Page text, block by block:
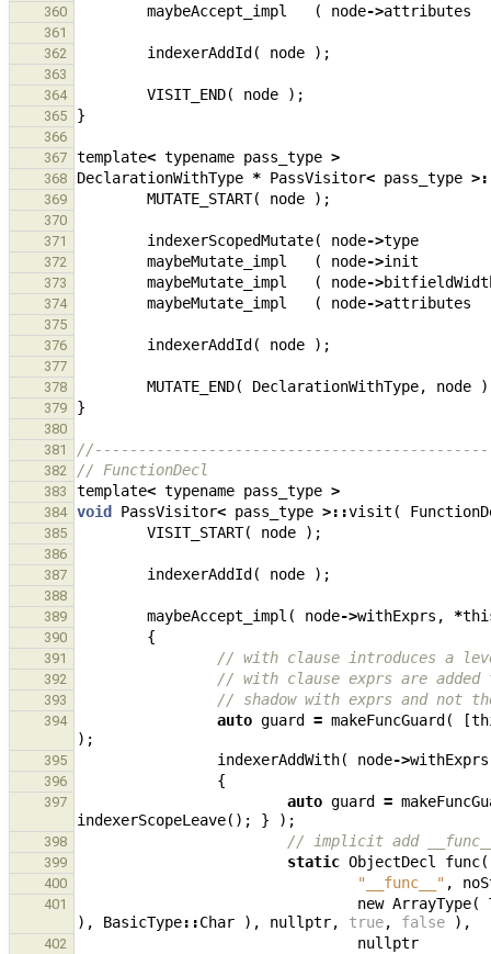
360 maybeAccept_impl ( node->attributes
361
362
indexerAddId ( node );
363
364
VISIT_END( node );
365 }
366
367
template< typename pass_type >
368 DeclarationWithType * PassVisitor< pass_type
369 MUTATE_START( node );
370
371
indexerScopedMutate( node->type
372 maybeMutate_impl ( node->init
373 maybeMutate_impl ( node->
374 maybeMutate_impl ( node->attributes
375
376
indexerAddId ( node );
377
378
MUTATE_END( DeclarationWithType, node
379 }
380
381
382 // FunctionDecl
383 template< typename pass_type >
384 void PassVisitor< pass_type >::visit (
385 VISIT_START( node );
386
387
indexerAddId ( node );
388
389
maybeAccept_impl ( node->withExprs , *
390 {
391 // with clause introduces a
392 // with clause exprs are added
393 // shadow with exprs and not
394 auto guard = makeFuncGuard ( [
);
395 indexerAddWith( node->withExprs
396 {
397 auto guard =
indexerScopeLeave(); } );
398 // implicit add
399 static ObjectDecl func(
400 "__func__" ,
401 new ArrayType(
),
BasicType::Char ), nullptr, true, false ),
402 nullptr